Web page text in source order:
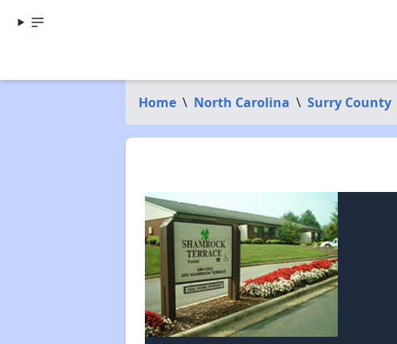
Home \ North Carolina \ Surry County